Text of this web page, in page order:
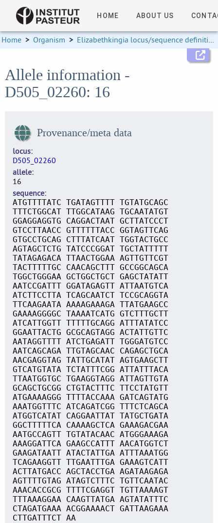
HOME ABOUT US
Home > Organism > Elizabethkingia locus/sequence definitions
Allele information -
D505_02260: 16
Provenance/meta data
locus
D505_02260
allele
16
sequence
ATGTTTTATC TGATAGTTTT TGTATGCAGC
TTTCTGGCAT TTGGCATAAG TGCAATATGT
GGAGGAGGTG CAGGACTAAT GCTTATCCCT
GTCCTTAACC GTTTTTTACC GGTAGTTCAG
GTGCCTGCAG CTTTATCAAT TGGTACTGCC
AGTAGCTCTG TATCCCGGAT TGCTATTTTT
TATAGAGACA TTAACTGGAA AGTTGTTCGT
TACTTTTTGC CAACAGCTTT GCCGGCAGCA
TGGCTGGGAA GCTGGCTGCT GAGCTATATT
AATCCGATTT GGATAGAGTT ATTAATGTCA
ATCTTCCTTA TCAGCAATCT TCCGCAGGTA
TTCAAGAATA AAAAGAAAGA TTATGAAGCC
GAAAAGGGGC TAAAATCATG GTCTTTGCTT
ATCATTGGTT TTTTTGCAGG ATTTATATCC
GGAATTACTG GCGCAGTAGG ACTATTGTTC
AATAGGTTTT ATCTGAGATT TGGGATGTCC
AATCAGCAGA TTGTAGCAAC CAGAGCTGCA
AACGAGGTAG TATTGCATAT AGTGAAGCTT
GTCATGTATA TCTATTTCGG ATTATTTACA
TTAATGGTGC TGAAGGTAGG ATTAGTTGTA
GCAGCTGCGG CTGTACTTTC TTCCTATGTT
ATGAAAAGGG TTTTACCAAA GATCAGTATG
AAATGGTTTC ATCAGATCGG TTTCTCAGCA
ATGGTCATAT CAGGAATTAT TATGCTGATA
GGCTTTTTCA CAAAAGCTCA GAAAGACGAA
AATGCCAGTT TGTATACAAC ATGGGAAAGA
AAAGGATTCA GAAGCCATTT AACATGGTCT
GAAGATAATT ATACTATTGA ATTTAAATGG
TCAGAAGGTT TTGAATTTGA GAAAGTCATT
ACTTATGACC AGCTACCTGA AGATAAGAGA
AGTTTTGTAG ATAGTCTTTC TGTTCAATAC
AAACACCGCG TTTTCGAGGT TGTTAAAAGT
TTTAAAGGAA CAAGTTATGA AGTATATTTC
CTAGATGAAA ACGGAAAACT GATTAAGAAA
CTTGATTTCT AA